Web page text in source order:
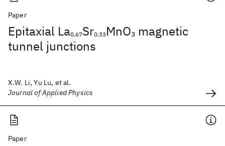
Paper
Epitaxial La0.67Sr0.33 MnO3 magnetic
tunnel junctions
X.W. Li, Yu Lu, et al.
Journal of Applied Physics
Paper